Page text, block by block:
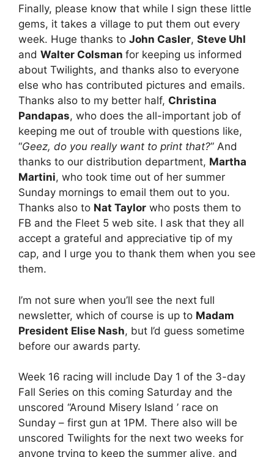
Finally, please know that while I sign these little
gems, it takes a village to put them out every
week. Huge thanks to John Casler, Steve Uhl
and Walter Colsman for keeping us informed
about Twilights, and thanks also to everyone
else who has contributed pictures and emails.
Thanks also to my better half, Christina
Pandapas, who does the all-important job of
keeping me out of trouble with questions like,
“Geez, do you really want to print that?” And
thanks to our distribution department, Martha
Martini, who took time out of her summer
Sunday mornings to email them out to you.
Thanks also to Nat Taylor who posts them to
FB and the Fleet 5 web site. I ask that they all
accept a grateful and appreciative tip of my
cap, and I urge you to thank them when you see
them.
I’m not sure when you’ll see the next full
newsletter, which of course is up to Madam
President Elise Nash, but I’d guess sometime
before our awards party.
Week 16 racing will include Day 1 of the 3-day
Fall Series on this coming Saturday and the
unscored “Around Misery Island ’ race on
Sunday – first gun at 1PM. There also will be
unscored Twilights for the next two weeks for
anyone trying to keep the summer alive, and